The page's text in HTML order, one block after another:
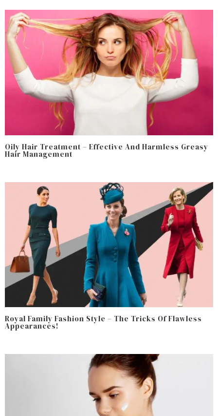
Oily Hair Treatment – Effective And Harmless Greasy
Hair Management
Royal Family Fashion Style – The Tricks Of Flawless
Appearances!